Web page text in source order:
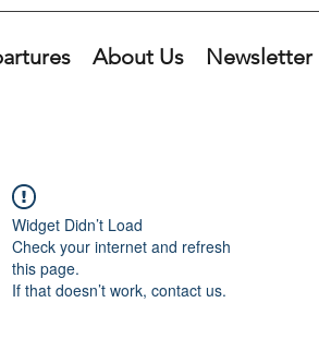
About Us Newsletter
Widget Didn’t Load
Check your internet and refresh
this page.
If that doesn’t work, contact us.